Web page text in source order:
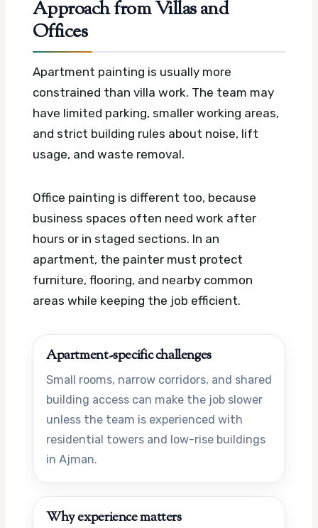
Approach from Villas and
Offices
Apartment painting is usually more
constrained than villa work. The team may
have limited parking, smaller working areas,
and strict building rules about noise, lift
usage, and waste removal.
Office painting is different too, because
business spaces often need work after
hours or in staged sections. In an
apartment, the painter must protect
furniture, flooring, and nearby common
areas while keeping the job efficient.
Apartment-specific challenges
Small rooms, narrow corridors, and shared
building access can make the job slower
unless the team is experienced with
residential towers and low-rise buildings
in Ajman.
Why experience matters